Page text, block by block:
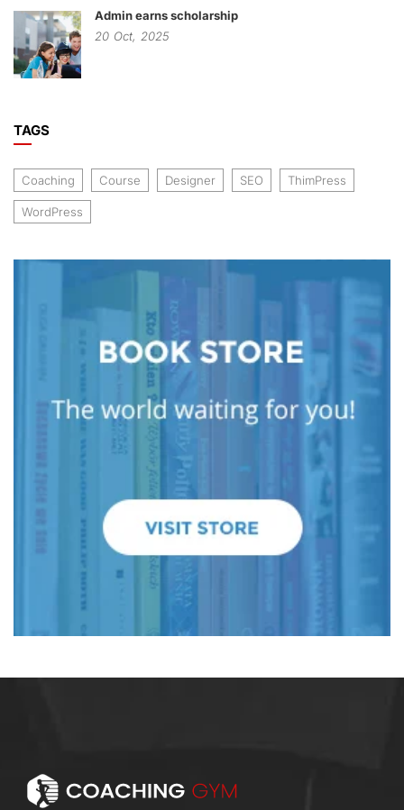
Admin earns scholarship
20 Oct, 2025
TAGS
Coaching Course Designer SEO ThimPress
WordPress